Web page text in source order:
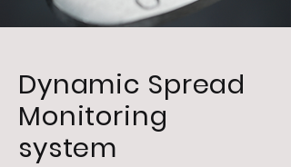
Dynamic Spread
Monitoring
system